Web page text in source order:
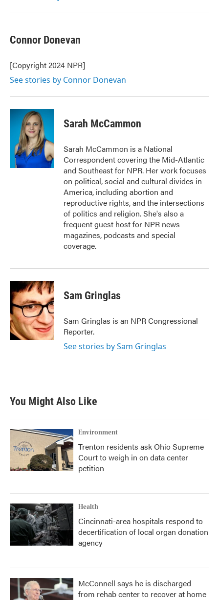
Connor Donevan
[Copyright 2024 NPR]
See stories by Connor Donevan
Sarah McCammon
Sarah McCammon is a National
Correspondent covering the Mid-Atlantic
and Southeast for NPR. Her work focuses
on political, social and cultural divides in
America, including abortion and
reproductive rights, and the intersections
of politics and religion. She's also a
frequent guest host for NPR news
magazines, podcasts and special
coverage.
Sam Gringlas
Sam Gringlas is an NPR Congressional
Reporter.
See stories by Sam Gringlas
You Might Also Like
Environment
Trenton residents ask Ohio Supreme
Court to weigh in on data center
petition
Health
Cincinnati-area hospitals respond to
decertification of local organ donation
agency
McConnell says he is discharged
from rehab center to recover at home